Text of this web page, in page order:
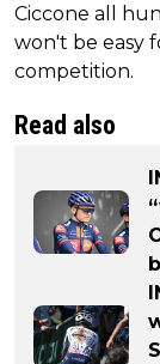
Ciccone all
won't be easy
competition.
Read also